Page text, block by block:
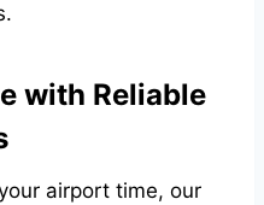
with Reliable
airport time, our